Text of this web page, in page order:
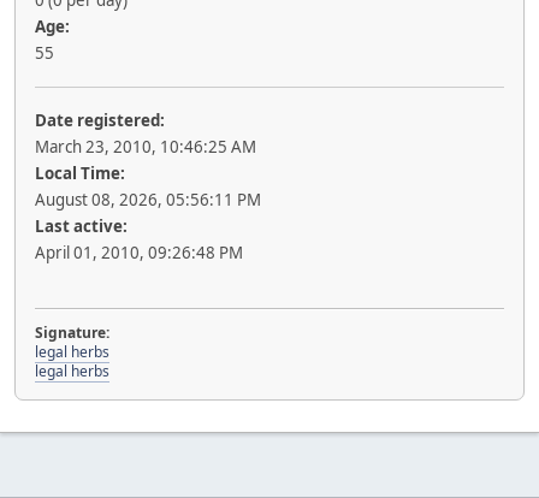
Age:
55
Date registered:
March 23, 2010, 10:46:25 AM
Local Time:
August 08, 2026, 05:56:11 PM
Last active:
April 01, 2010, 09:26:48 PM
Signature:
legal herbs
legal herbs